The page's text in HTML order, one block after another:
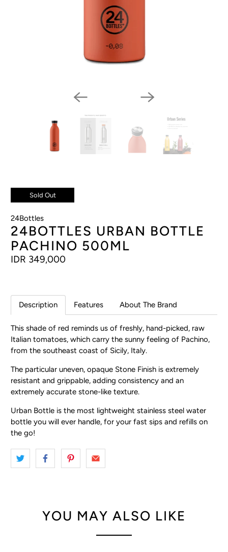
Sold Out
24Bottles
24BOTTLES URBAN BOTTLE
PACHINO 500ML
IDR 349,000
Description Features About The Brand
This shade of red reminds us of freshly, hand-picked, raw
Italian tomatoes, which carry the sunny feeling of Pachino,
from the southeast coast of Sicily, Italy.
The particular uneven, opaque Stone Finish is extremely
resistant and grippable, adding consistency and an
extremely accurate stone-like texture.
Urban Bottle is the most lightweight stainless steel water
bottle you will ever handle, for your fast sips and refills on
the go!
YOU MAY ALSO LIKE